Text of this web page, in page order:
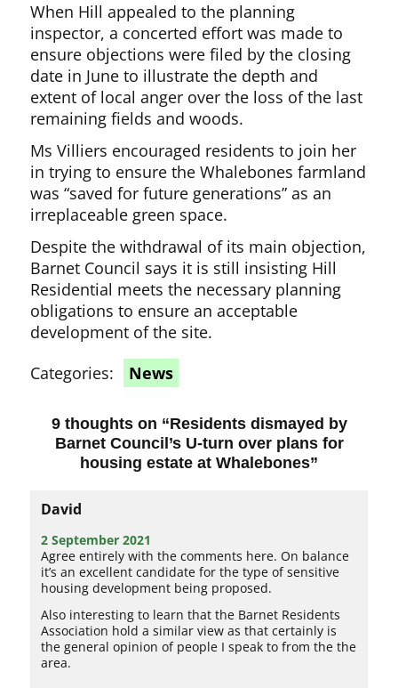
When Hill appealed to the planning
inspector, a concerted effort was made to
ensure objections were filed by the closing
date in June to illustrate the depth and
extent of local anger over the loss of the last
remaining fields and woods.
Ms Villiers encouraged residents to join her
in trying to ensure the Whalebones farmland
was “saved for future generations” as an
irreplaceable green space.
Despite the withdrawal of its main objection,
Barnet Council says it is still insisting Hill
Residential meets the necessary planning
obligations to ensure an acceptable
development of the site.
Categories:
News
9 thoughts on “Residents dismayed by
Barnet Council’s U-turn over plans for
housing estate at Whalebones”
David
2 September 2021
Agree entirely with the comments here. On balance
it’s an excellent candidate for the type of sensitive
housing development being proposed.
Also interesting to learn that the Barnet Residents
Association hold a similar view as that certainly is
the general opinion of people I speak to from the the
area.